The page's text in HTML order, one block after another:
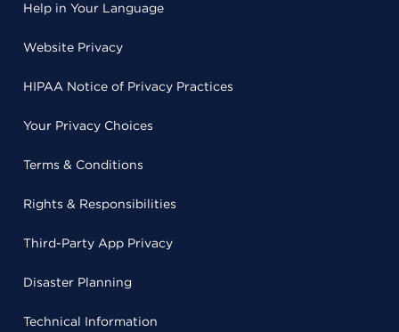
Help in Your Language
Website Privacy
HIPAA Notice of Privacy Practices
Your Privacy Choices
Terms & Conditions
Rights & Responsibilities
Third-Party App Privacy
Disaster Planning
Technical Information